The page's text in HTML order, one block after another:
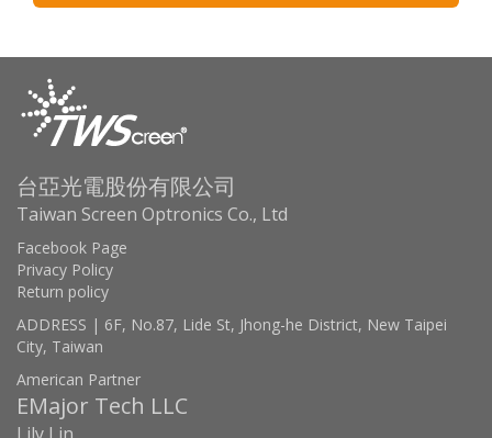
台亞光電股份有限公司
Taiwan Screen Optronics Co., Ltd
Facebook Page
Privacy Policy
Return policy
ADDRESS | 6F, No.87, Lide St, Jhong-he District, New Taipei
City, Taiwan
American Partner
EMajor Tech LLC